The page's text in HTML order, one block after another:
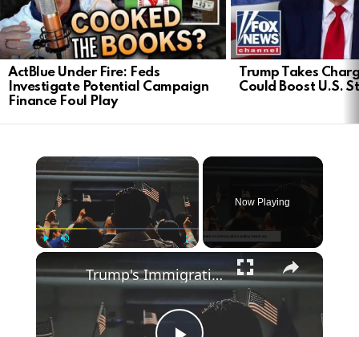
ActBlue Under Fire: Feds
Investigate Potential Campaign
Finance Foul Play
Trump Takes
Could Boost U.S.
Now Playing
Trump's Immigration Plan: What Voters Need to Know